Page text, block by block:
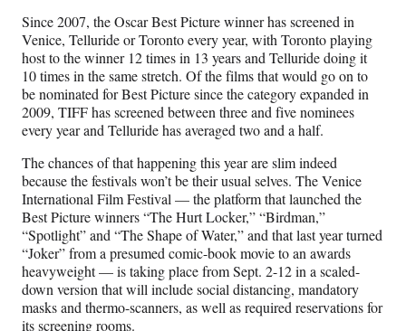
Since 2007, the Oscar Best Picture winner has screened in
Venice, Telluride or Toronto every year, with Toronto playing
host to the winner 12 times in 13 years and Telluride doing it
10 times in the same stretch. Of the films that would go on to
be nominated for Best Picture since the category expanded in
2009, TIFF has screened between three and five nominees
every year and Telluride has averaged two and a half.
The chances of that happening this year are slim indeed
because the festivals won’t be their usual selves. The Venice
International Film Festival — the platform that launched the
Best Picture winners “The Hurt Locker,” “Birdman,”
“Spotlight” and “The Shape of Water,” and that last year turned
“Joker” from a presumed comic-book movie to an awards
heavyweight — is taking place from Sept. 2-12 in a scaled-
down version that will include social distancing, mandatory
masks and thermo-scanners, as well as required reservations for
its screening rooms.